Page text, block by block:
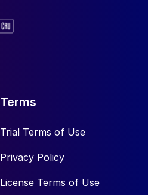
Terms
Trial Terms of Use
Privacy Policy
License Terms of Use